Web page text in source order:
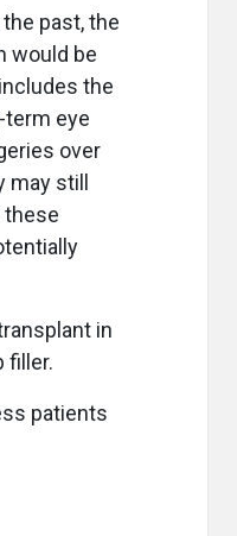
past, the
would be
the
term eye
over
still
these
in
filler.
patients